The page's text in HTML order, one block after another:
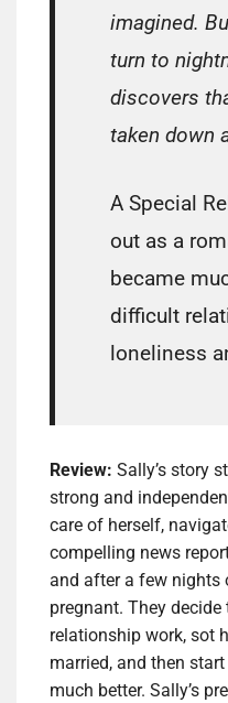
imagined.
turn to
discovers
taken down
A Special
out as a
became
difficult
loneliness
Review: Sally’s story
strong and
care of herself,
compelling news
and after a few nights
pregnant. They
relationship work, sot
married, and then
much better. Sally’s